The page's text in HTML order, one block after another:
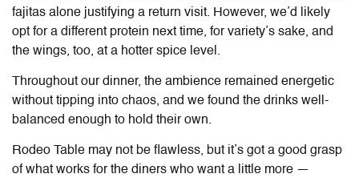
fajitas alone justifying a return visit. However, we’d likely
opt for a different protein next time, for variety’s sake, and
the wings, too, at a hotter spice level.
Throughout our dinner, the ambience remained energetic
without tipping into chaos, and we found the drinks well-
balanced enough to hold their own.
Rodeo Table may not be flawless, but it’s got a good grasp
of what works for the diners who want a little more —